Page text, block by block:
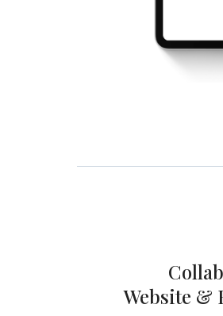
Website &